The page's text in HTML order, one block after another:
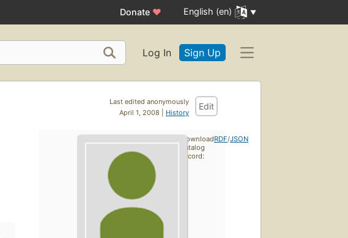
Donate ♥ English (en)
Log In Sign Up
Last edited anonymously
April 1, 2008 | History
Edit
Download
catalog
record:
RDF/JSON